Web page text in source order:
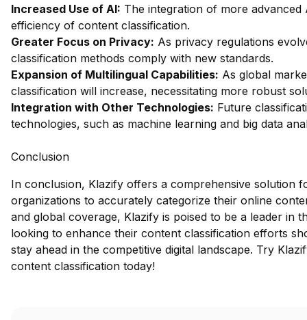
Increased Use of AI: The integration of more
efficiency of content classification.
Greater Focus on Privacy: As privacy regulations
classification methods comply with new standards.
Expansion of Multilingual Capabilities: As global
classification will increase, necessitating more robust
Integration with Other Technologies: Future
technologies, such as machine learning and big data
Conclusion
In conclusion, Klazify offers a comprehensive solution
organizations to accurately categorize their online
and global coverage, Klazify is poised to be a leader in
looking to enhance their content classification efforts
stay ahead in the competitive digital landscape. Try
content classification today!